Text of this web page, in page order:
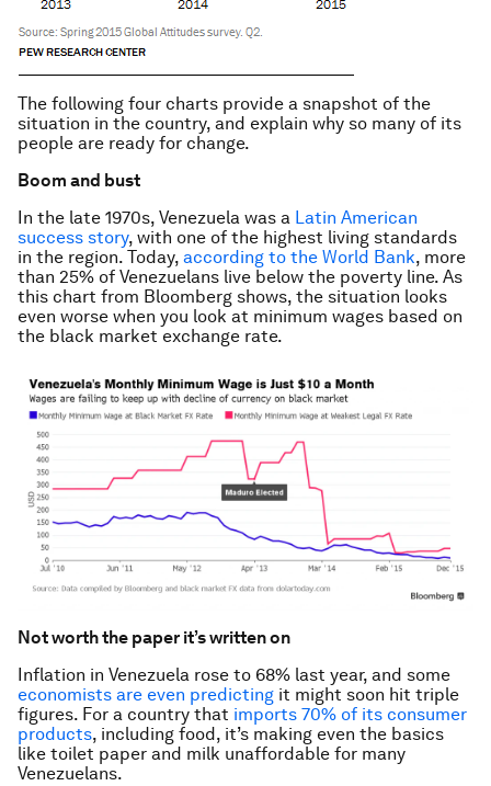
The following four charts provide a snapshot of the
situation in the country, and explain why so many of its
people are ready for change.
Boom and bust
In the late 1970s, Venezuela was a Latin American
success story, with one of the highest living standards
in the region. Today, according to the World Bank, more
than 25% of Venezuelans live below the poverty line. As
this chart from Bloomberg shows, the situation looks
even worse when you look at minimum wages based on
the black market exchange rate.
Not worth the paper it’s written on
Inflation in Venezuela rose to 68% last year, and some
economists are even predicting it might soon hit triple
figures. For a country that imports 70% of its consumer
products, including food, it’s making even the basics
like toilet paper and milk unaffordable for many
Venezuelans.